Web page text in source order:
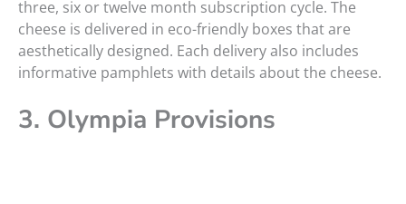
three, six or twelve month subscription cycle. The
cheese is delivered in eco-friendly boxes that are
aesthetically designed. Each delivery also includes
informative pamphlets with details about the cheese.
3. Olympia Provisions